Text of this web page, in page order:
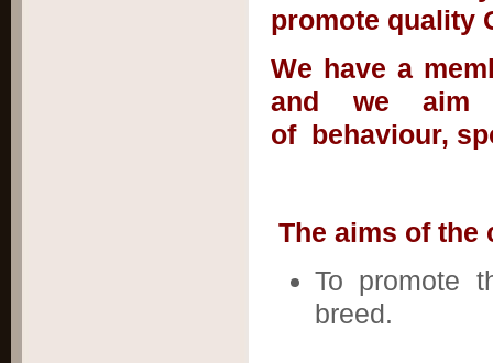
promote quality
We have a
and we aim
of behaviour,
The aims of the
To promote
breed.